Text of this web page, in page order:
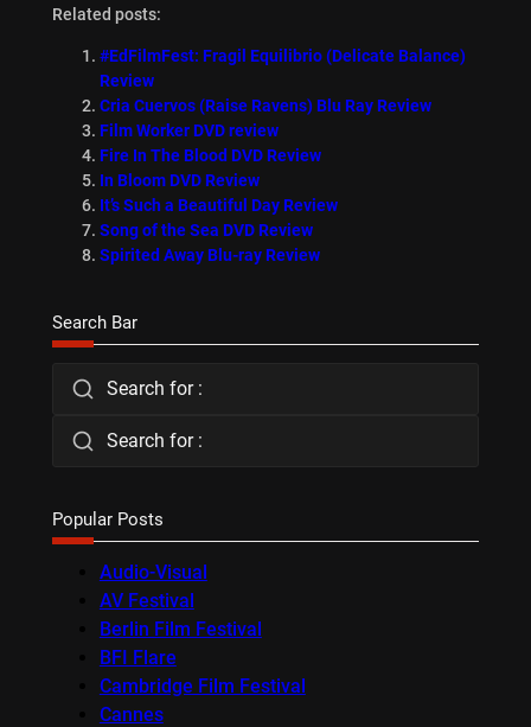
Related posts:
#EdFilmFest: Fragil Equilibrio (Delicate Balance)
Review
Cria Cuervos (Raise Ravens) Blu Ray Review
Film Worker DVD review
Fire In The Blood DVD Review
In Bloom DVD Review
It’s Such a Beautiful Day Review
Song of the Sea DVD Review
Spirited Away Blu-ray Review
Search Bar
Search for :
Search for :
Popular Posts
Audio-Visual
AV Festival
Berlin Film Festival
BFI Flare
Cambridge Film Festival
Cannes